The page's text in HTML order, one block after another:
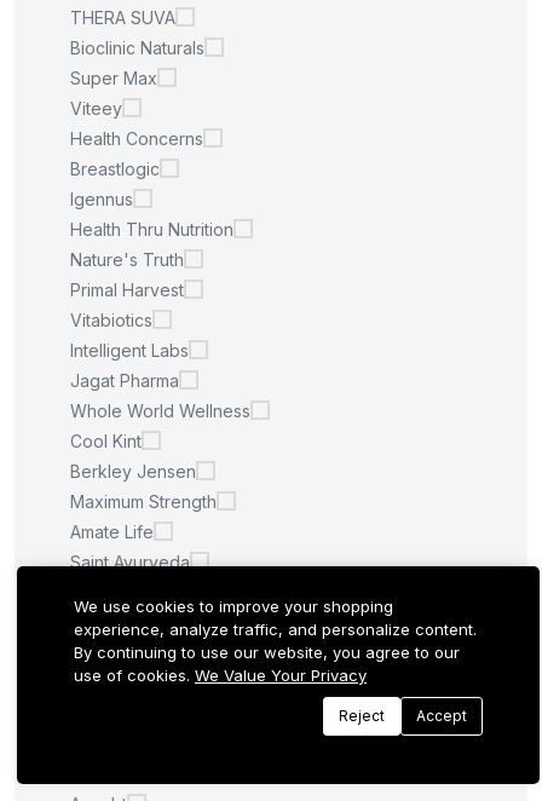
THERA SUVA
Bioclinic Naturals
Super Max
Viteey
Health Concerns
Breastlogic
Igennus
Health Thru Nutrition
Nature's Truth
Primal Harvest
Vitabiotics
Intelligent Labs
Jagat Pharma
Whole World Wellness
Cool Kint
Berkley Jensen
Maximum Strength
Amate Life
Saint Ayurveda
Quilom
M.U
Sculpt Nation
We use cookies to improve your shopping
experience, analyze traffic, and personalize content.
By continuing to use our website, you agree to our
use of cookies. We Value Your Privacy
Reject Accept